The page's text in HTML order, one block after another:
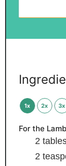
1x 2x 3x
For the
2
2